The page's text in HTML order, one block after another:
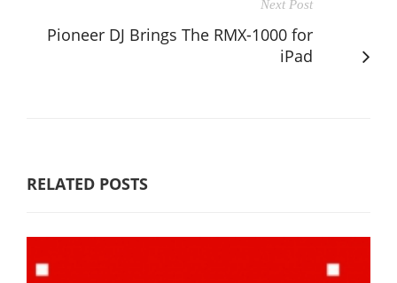
Next Post
Pioneer DJ Brings The RMX-1000 for
iPad
RELATED POSTS